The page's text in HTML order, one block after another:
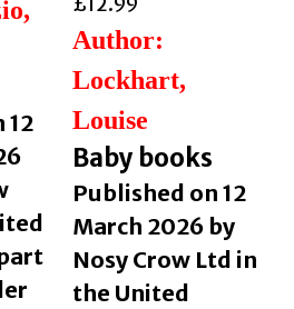
12
Author:
Lockhart,
Louise
Baby books
Published on 12
March 2026 by
Nosy Crow Ltd in
the United